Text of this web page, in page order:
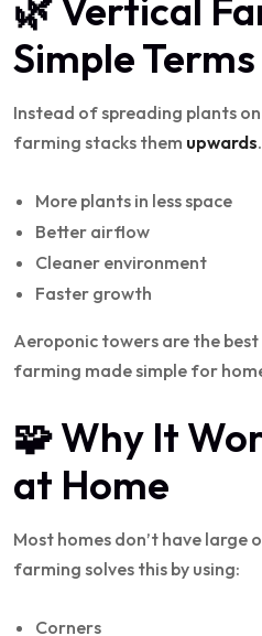
🌿 Vertical
Simple Terms
Instead of spreading plants
farming stacks them upwards
More plants in less space
Better airflow
Cleaner environment
Faster growth
Aeroponic towers are the
farming made simple for
🧩 Why It
at Home
Most homes don’t have large
farming solves this by using:
Corners